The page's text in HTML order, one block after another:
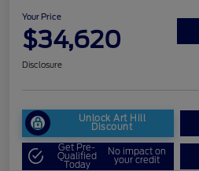
Your Price
$34,620
Disclosure
Unlock Art Hill
Discount
Get Pre-
Qualified
Today
No impact on
your credit